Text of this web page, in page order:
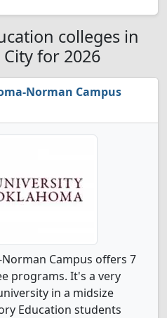
colleges in
for 2026
Norman Campus
Campus offers 7
programs. It's a very
in a midsize
Education students